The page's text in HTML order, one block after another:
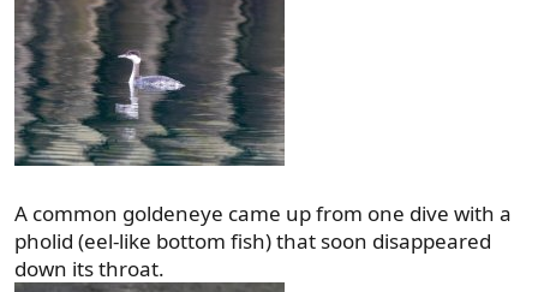
A common goldeneye came up from one dive with a
pholid (eel-like bottom fish) that soon disappeared
down its throat.